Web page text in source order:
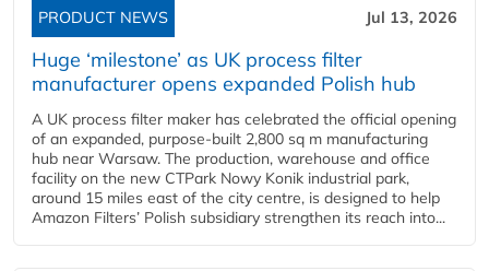
PRODUCT NEWS Jul 13, 2026
Huge ‘milestone’ as UK process filter
manufacturer opens expanded Polish hub
A UK process filter maker has celebrated the official opening
of an expanded, purpose-built 2,800 sq m manufacturing
hub near Warsaw. The production, warehouse and office
facility on the new CTPark Nowy Konik industrial park,
around 15 miles east of the city centre, is designed to help
Amazon Filters’ Polish subsidiary strengthen its reach into...